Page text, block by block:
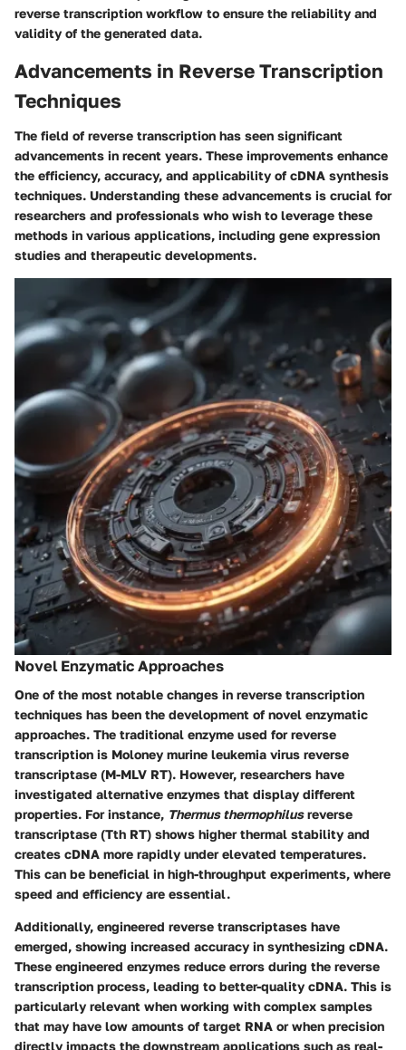
reverse transcription workflow to ensure the reliability and
validity of the generated data.
Advancements in Reverse Transcription
Techniques
The field of reverse transcription has seen significant
advancements in recent years. These improvements enhance
the efficiency, accuracy, and applicability of cDNA synthesis
techniques. Understanding these advancements is crucial for
researchers and professionals who wish to leverage these
methods in various applications, including gene expression
studies and therapeutic developments.
Novel Enzymatic Approaches
One of the most notable changes in reverse transcription
techniques has been the development of novel enzymatic
approaches. The traditional enzyme used for reverse
transcription is Moloney murine leukemia virus reverse
transcriptase (M-MLV RT). However, researchers have
investigated alternative enzymes that display different
properties. For instance, Thermus thermophilusreverse
transcriptase (Tth RT) shows higher thermal stability and
creates cDNA more rapidly under elevated temperatures.
This can be beneficial in high-throughput experiments, where
speed and efficiency are essential.
Additionally, engineered reverse transcriptases have
emerged, showing increased accuracy in synthesizing cDNA.
These engineered enzymes reduce errors during the reverse
transcription process, leading to better-quality cDNA. This is
particularly relevant when working with complex samples
that may have low amounts of target RNA or when precision
directly impacts the downstream applications such as real-